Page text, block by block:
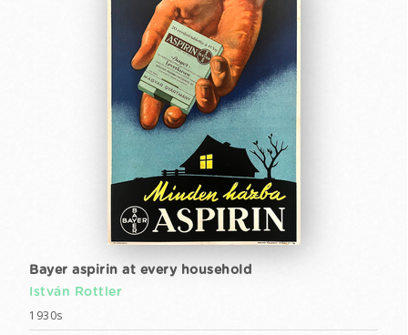
Bayer aspirin at every household
István Rottler
1930s